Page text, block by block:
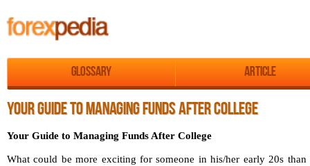
Glossary Article
YOUR GUIDE TO MANAGING FUNDS AFTER COLLEGE
Your Guide to Managing Funds After College
What could be more exciting for someone in his/her early 20s